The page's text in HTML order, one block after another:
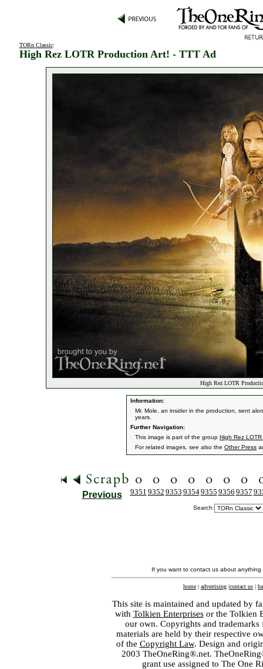
TORn Classic:
High Rez LOTR Production Art! - TTT Ad
High Rez LOTR
Information:
Mr. Mole, an insider in the production, sent
years.
Further Navigation:
This image is part of the group High Rez
For related images, see also the Other Press
Previous 9351 9352 9353 93549355 9356 9357
Search:
If you want to contact us about
home | advertising |contact us |
This site is maintained and updated by
with Tolkien Enterprisesor the Tolkien
our own. Copyrights and
materials are held by their respective
of the Copyright Law. Design and
2003 TheOneRing®.net.
grant use assigned to The One